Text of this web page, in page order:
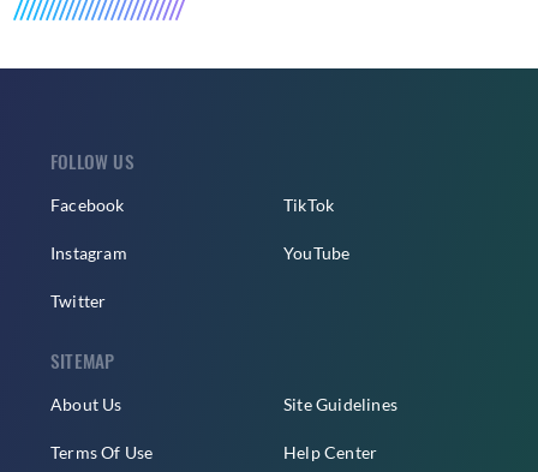
FOLLOW US
Facebook
Instagram
Twitter
TikTok
YouTube
SITEMAP
About Us
Terms Of Use
Site Guidelines
Help Center